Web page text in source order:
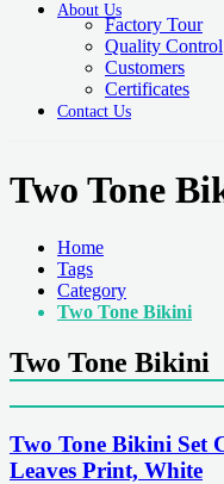
About Us
Factory Tour
Quality Control
Customers
Certificates
Contact Us
Two Tone
Home
Tags
Category
Two Tone Bikini
Two Tone Bikini
Two Tone Bikini Set
Leaves Print, White